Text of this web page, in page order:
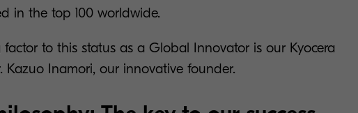
in the top 100 worldwide.
to this status as a Global Innovator is our Kyocera
Kazuo Inamori, our innovative founder.